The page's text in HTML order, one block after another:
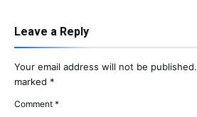
Leave a Reply
Your email address will not be published.
marked *
Comment *